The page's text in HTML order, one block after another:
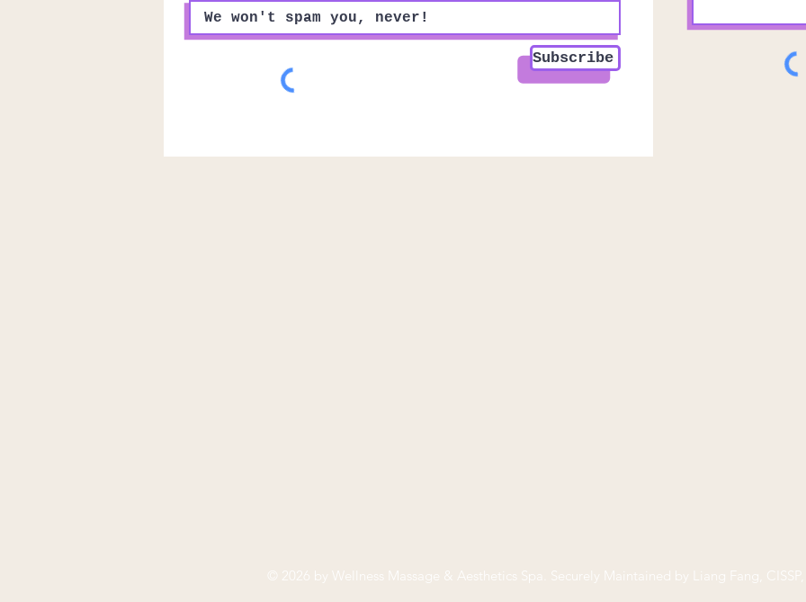
Subscribe
© 2026 by Wellness Massage & Aesthetics Spa . Securely Maintained by Liang Fang, CISSP,